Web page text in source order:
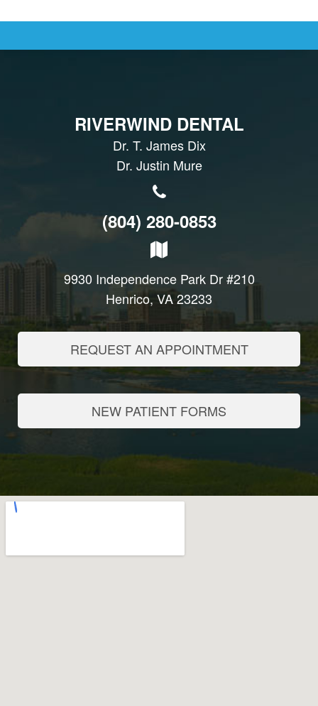
RIVERWIND DENTAL
Dr. T. James Dix
Dr. Justin Mure
(804) 280-0853
9930 Independence Park Dr #210
Henrico, VA 23233
REQUEST AN APPOINTMENT
NEW PATIENT FORMS